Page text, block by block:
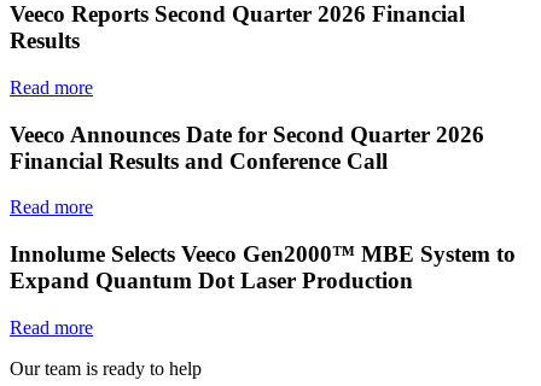
Veeco Reports Second Quarter 2026 Financial
Results
Read more
Veeco Announces Date for Second Quarter 2026
Financial Results and Conference Call
Read more
Innolume Selects Veeco Gen2000™ MBE System to
Expand Quantum Dot Laser Production
Read more
Our team is ready to help